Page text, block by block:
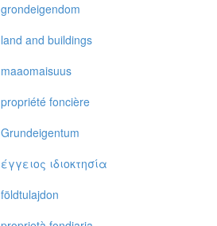
grondeigendom
land and buildings
maaomaisuus
propriété foncière
Grundeigentum
έγγειoς ιδιoκτησία
földtulajdon